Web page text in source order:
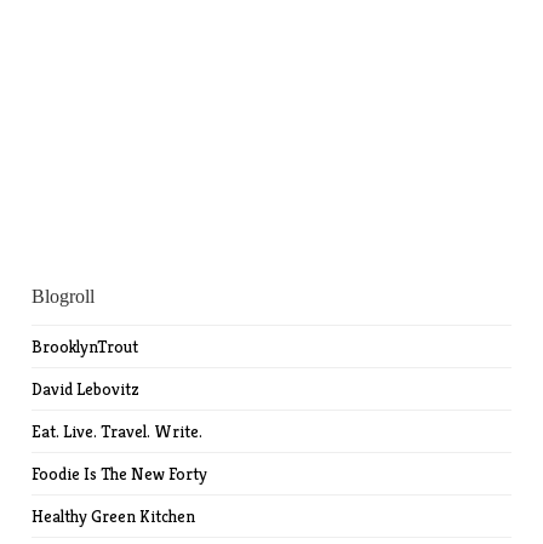
Blogroll
BrooklynTrout
David Lebovitz
Eat. Live. Travel. Write.
Foodie Is The New Forty
Healthy Green Kitchen